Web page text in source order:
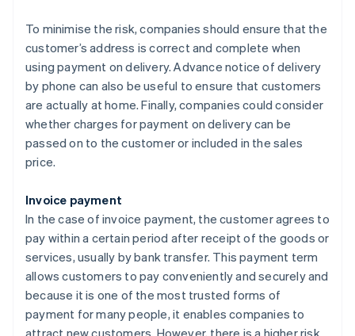
To minimise the risk, companies should ensure that the
customer’s address is correct and complete when
using payment on delivery. Advance notice of delivery
by phone can also be useful to ensure that customers
are actually at home. Finally, companies could consider
whether charges for payment on delivery can be
passed on to the customer or included in the sales
price.
Invoice payment
In the case of invoice payment, the customer agrees to
pay within a certain period after receipt of the goods or
services, usually by bank transfer. This payment term
allows customers to pay conveniently and securely and
because it is one of the most trusted forms of
payment for many people, it enables companies to